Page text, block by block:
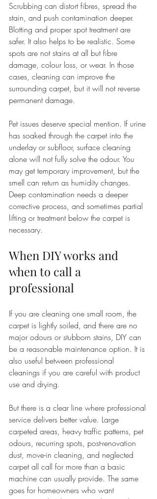
Scrubbing can distort fibres, spread the
stain, and push contamination deeper.
Blotting and proper spot treatment are
safer. It also helps to be realistic. Some
spots are not stains at all but fibre
damage, colour loss, or wear. In those
cases, cleaning can improve the
surrounding carpet, but it will not reverse
permanent damage.
Pet issues deserve special mention. If urine
has soaked through the carpet into the
underlay or subfloor, surface cleaning
alone will not fully solve the odour. You
may get temporary improvement, but the
smell can return as humidity changes.
Deep contamination needs a deeper
corrective process, and sometimes partial
lifting or treatment below the carpet is
necessary.
When DIY works and
when to call a
professional
If you are cleaning one small room, the
carpet is lightly soiled, and there are no
major odours or stubborn stains, DIY can
be a reasonable maintenance option. It is
also useful between professional
cleanings if you are careful with product
use and drying.
But there is a clear line where professional
service delivers better value. Large
carpeted areas, heavy traffic patterns, pet
odours, recurring spots, post-renovation
dust, move-in cleaning, and neglected
carpet all call for more than a basic
machine can usually provide. The same
goes for homeowners who want